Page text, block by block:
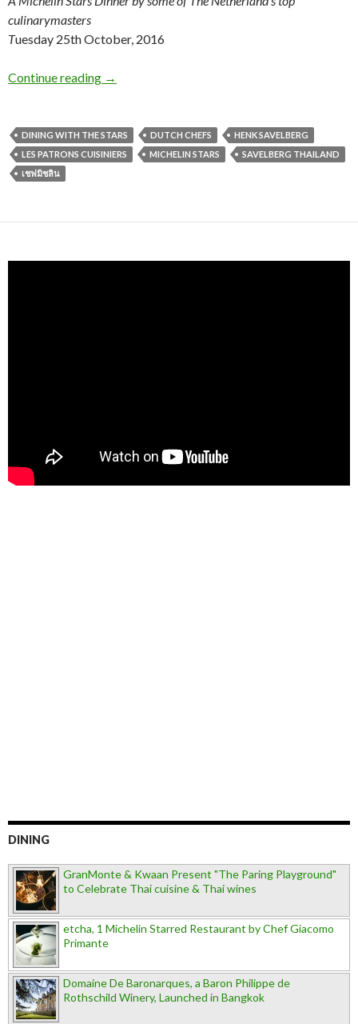
culinarymasters
Tuesday 25th October, 2016
Continue reading →
DINING WITH THE STARS DUTCH CHEFS
HENK SAVELBERG
LES PATRONS CUISINIERS
MICHELIN STARS
SAVELBERG THAILAND
เชฟมิชลิน
DINING
GranMonte & Kwaan Present "The Paring Playground"
to Celebrate Thai cuisine & Thai wines
etcha, 1 Michelin Starred Restaurant by Chef Giacomo
Primante
Domaine De Baronarques, a Baron Philippe de
Rothschild Winery, Launched in Bangkok